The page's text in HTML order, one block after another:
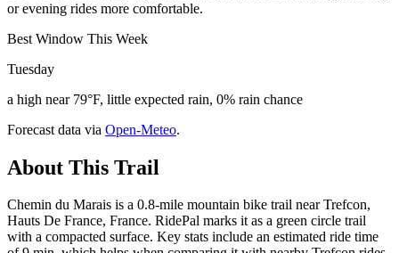
or evening rides more comfortable.
Best Window This Week
Tuesday
a high near 79°F, little expected rain, 0% rain chance
Forecast data via Open-Meteo.
About This Trail
Chemin du Marais is a 0.8-mile mountain bike trail near Trefcon,
Hauts De France, France. RidePal marks it as a green circle trail
with a compacted surface. Key stats include an estimated ride time